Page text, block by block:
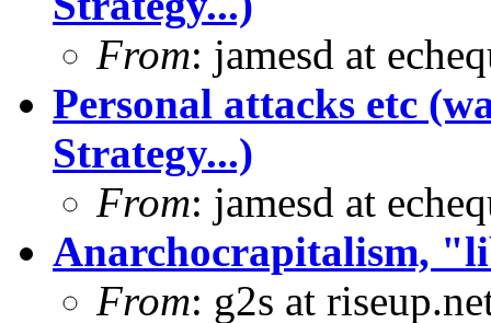
From: jamesd at
Personal attacks etc
Strategy...)
From: jamesd at
Anarchocrapitalism,
From: g2s at